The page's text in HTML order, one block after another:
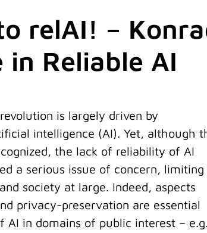
relAI! –
in Reliable AI
is largely driven by
intelligence (AI). Yet, although
the lack of reliability of AI
a serious issue of concern, limiting
society at large. Indeed, aspects
privacy-preservation are essential
AI in domains of public interest – e.g.